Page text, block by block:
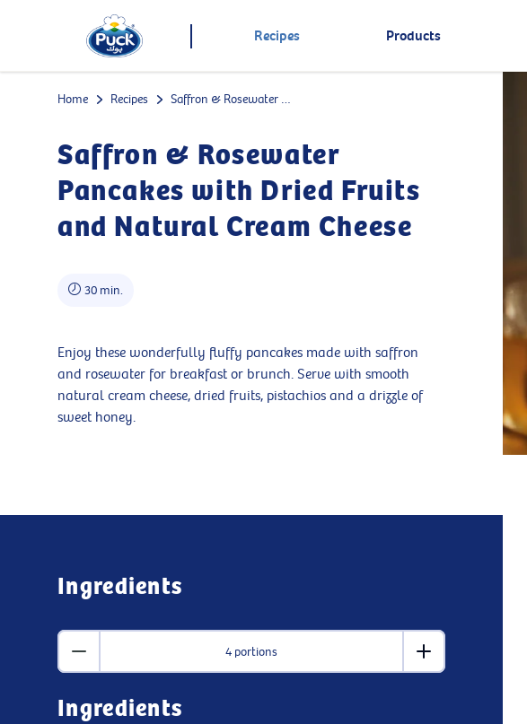
Recipes Products
Home Recipes Saffron & Rosewater Pancakes with Dried Fruits and Natural Cream Cheese
Saffron & Rosewater
Pancakes with Dried Fruits
and Natural Cream Cheese
30 min.
Enjoy these wonderfully fluffy pancakes made with saffron
and rosewater for breakfast or brunch. Serve with smooth
natural cream cheese, dried fruits, pistachios and a drizzle of
sweet honey.
Ingredients
4 portions
Ingredients